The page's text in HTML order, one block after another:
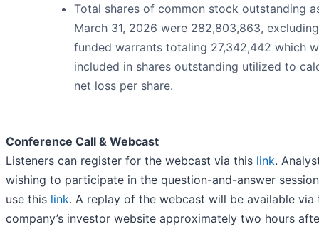
Total shares of common stock outstanding
March 31, 2026 were 282,803,863,
funded warrants totaling 27,342,442 which
included in shares outstanding utilized to
net loss per share.
Conference Call & Webcast
Listeners can register for the webcast via this link.
wishing to participate in the question-and-answer
use this link. A replay of the webcast will be available via
company’s investor website approximately two hours